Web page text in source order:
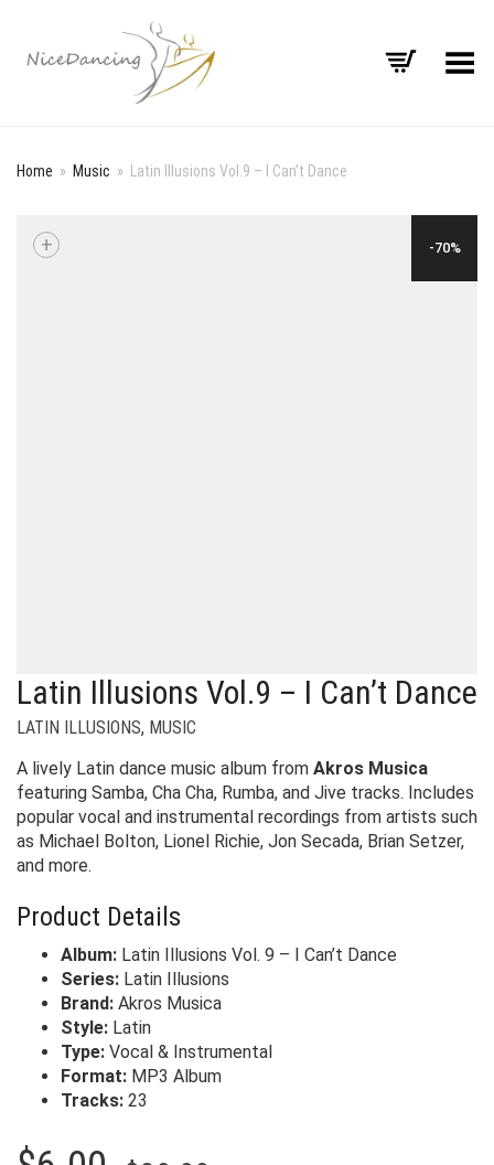
Toggle Menu
Home » Music » Latin Illusions Vol.9 – I Can’t Dance
-70%
+
Latin Illusions Vol.9 – I Can’t Dance
LATIN ILLUSIONS, MUSIC
A lively Latin dance music album from Akros Musica
featuring Samba, Cha Cha, Rumba, and Jive tracks. Includes
popular vocal and instrumental recordings from artists such
as Michael Bolton, Lionel Richie, Jon Secada, Brian Setzer,
and more.
Product Details
Album: Latin Illusions Vol. 9 – I Can’t Dance
Series: Latin Illusions
Brand: Akros Musica
Style: Latin
Type: Vocal & Instrumental
Format: MP3 Album
Tracks: 23